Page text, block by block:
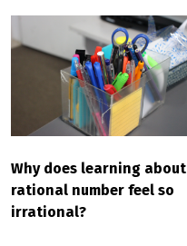
Why does learning about
rational number feel so
irrational?